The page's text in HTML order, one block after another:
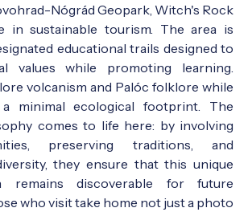
Nógrád Geopark, Witch's Rock
in sustainable tourism. The area is
educational trails designed to
values while promoting learning.
volcanism and Palóc folklore while
minimal ecological footprint. The
comes to life here: by involving
preserving traditions, and
they ensure that this unique
remains discoverable for future
who visit take home not just a photo